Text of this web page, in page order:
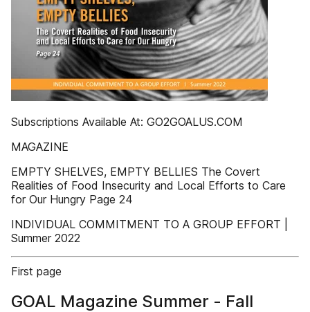
Subscriptions Available At: GO2GOALUS.COM
MAGAZINE
EMPTY SHELVES, EMPTY BELLIES The Covert
Realities of Food Insecurity and Local Efforts to Care
for Our Hungry Page 24
INDIVIDUAL COMMITMENT TO A GROUP EFFORT |
Summer 2022
First page
GOAL Magazine Summer - Fall